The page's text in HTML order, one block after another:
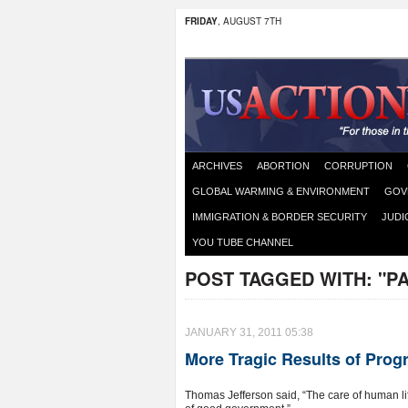
FRIDAY, AUGUST 7TH
ARCHIVES ABORTION CORRUPTION
GLOBAL WARMING & ENVIRONMENT
IMMIGRATION & BORDER SECURITY
YOU TUBE CHANNEL
POST TAGGED WITH:
JANUARY 31, 2011 05:38
More Tragic Results of
Thomas Jefferson said, “The care of